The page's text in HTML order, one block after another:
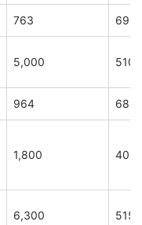
763 690
5,000 510
964 686
1,800 400
6,300 515